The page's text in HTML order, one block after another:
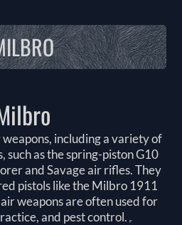
including a variety of
such as the spring-piston G10
and Savage air rifles. They
pistols like the Milbro 1911
weapons are often used for
and pest control.